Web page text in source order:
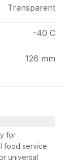
Transparent
-40 C
126 mm
for
food service
universal